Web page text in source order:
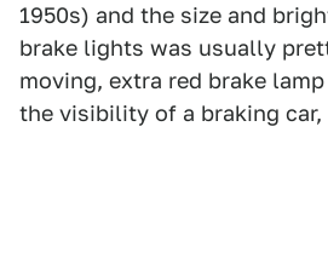
1950s) and the size and
brake lights was usually
moving, extra red brake lamp
the visibility of a braking car,